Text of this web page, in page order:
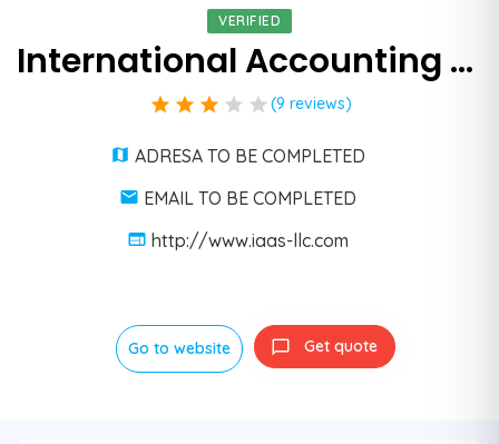
VERIFIED
International Accounting And Audit Services
star star star star star (9 reviews)
ADRESA TO BE COMPLETED
EMAIL TO BE COMPLETED
http://www.iaas-llc.com
Go to website Get quote